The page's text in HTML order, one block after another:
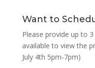
Want to
Please provide up to
available to view the
July 4th 5pm-7pm)